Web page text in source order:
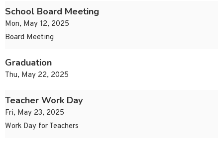
School Board Meeting
Mon, May 12, 2025
Board Meeting
Graduation
Thu, May 22, 2025
Teacher Work Day
Fri, May 23, 2025
Work Day for Teachers